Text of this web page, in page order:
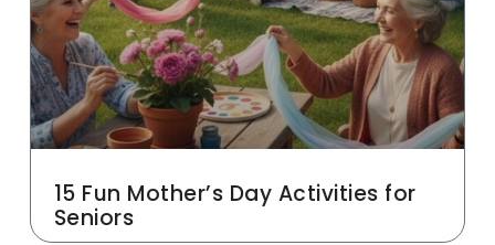
15 Fun Mother’s Day Activities for
Seniors